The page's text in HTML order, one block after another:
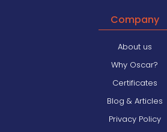
Company
About us
Why Oscar?
Certificates
Blog & Articles
Privacy Policy